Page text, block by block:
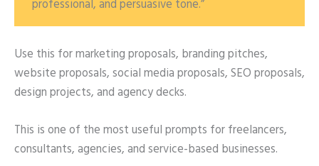
professional, and persuasive tone.”
Use this for marketing proposals, branding pitches,
website proposals, social media proposals, SEO proposals,
design projects, and agency decks.
This is one of the most useful prompts for freelancers,
consultants, agencies, and service-based businesses.